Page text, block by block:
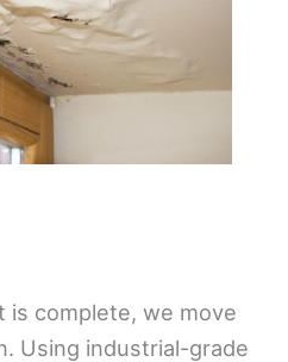
is complete, we move
Using industrial-grade